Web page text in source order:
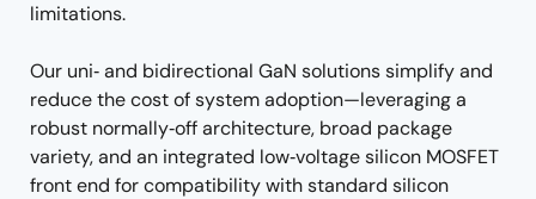
limitations.
Our uni‑ and bidirectional GaN solutions simplify and
reduce the cost of system adoption—leveraging a
robust normally‑off architecture, broad package
variety, and an integrated low‑voltage silicon MOSFET
front end for compatibility with standard silicon